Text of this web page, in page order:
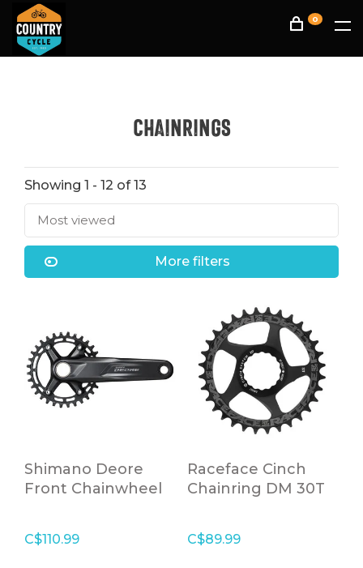
0
Chainrings
Showing 1 - 12 of 13
Most viewed
More filters
Shimano Deore
Front Chainwheel
170mm, 30 Tooth
C$110.99
Raceface Cinch
Chainring DM 30T
C$89.99